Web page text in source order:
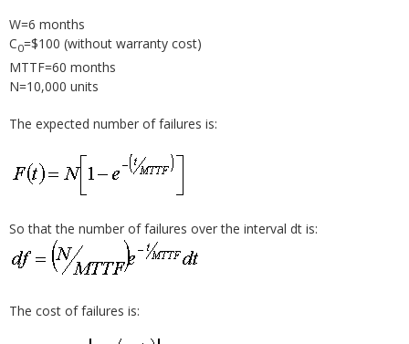
W=6 months
C0=$100 (without warranty cost)
MTTF=60 months
N=10,000 units
The expected number of failures is:
So that the number of failures over the interval dt is:
The cost of failures is: